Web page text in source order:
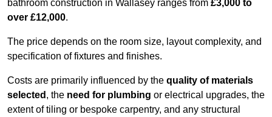
bathroom construction in Wallasey ranges from £3,000 to
over £12,000.
The price depends on the room size, layout complexity, and
specification of fixtures and finishes.
Costs are primarily influenced by the quality of materials
selected , the need for plumbing or electrical upgrades, the
extent of tiling or bespoke carpentry, and any structural